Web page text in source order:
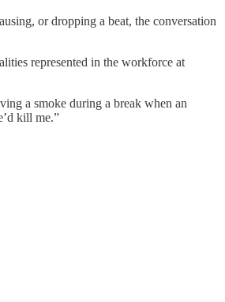
or dropping a beat, the conversation
represented in the workforce at
a smoke during a break when an
kill me.”